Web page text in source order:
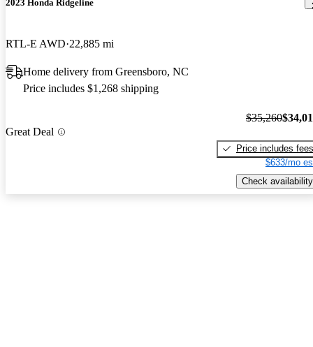
2023 Honda Ridgeline
RTL-E AWD 22,885 mi
Home delivery from Greensboro, NC
Price includes $1,268 shipping
Great Deal
$35,260
Price includes fees
$633/mo
Check availability